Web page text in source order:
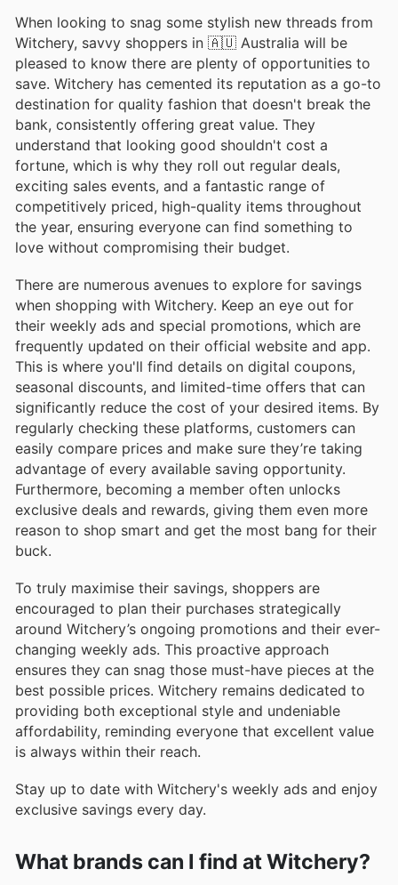
When looking to snag some stylish new threads from
Witchery, savvy shoppers in 🇦🇺 Australia will be
pleased to know there are plenty of opportunities to
save. Witchery has cemented its reputation as a go-to
destination for quality fashion that doesn't break the
bank, consistently offering great value. They
understand that looking good shouldn't cost a
fortune, which is why they roll out regular deals,
exciting sales events, and a fantastic range of
competitively priced, high-quality items throughout
the year, ensuring everyone can find something to
love without compromising their budget.
There are numerous avenues to explore for savings
when shopping with Witchery. Keep an eye out for
their weekly ads and special promotions, which are
frequently updated on their official website and app.
This is where you'll find details on digital coupons,
seasonal discounts, and limited-time offers that can
significantly reduce the cost of your desired items. By
regularly checking these platforms, customers can
easily compare prices and make sure they’re taking
advantage of every available saving opportunity.
Furthermore, becoming a member often unlocks
exclusive deals and rewards, giving them even more
reason to shop smart and get the most bang for their
buck.
To truly maximise their savings, shoppers are
encouraged to plan their purchases strategically
around Witchery’s ongoing promotions and their ever-
changing weekly ads. This proactive approach
ensures they can snag those must-have pieces at the
best possible prices. Witchery remains dedicated to
providing both exceptional style and undeniable
affordability, reminding everyone that excellent value
is always within their reach.
Stay up to date with Witchery's weekly ads and enjoy
exclusive savings every day.
What brands can I find at Witchery?